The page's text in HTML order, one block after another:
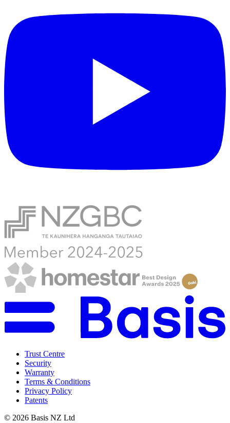
Trust Centre
Security
Warranty
Terms & Conditions
Privacy Policy
Patents
© 2026 Basis NZ Ltd